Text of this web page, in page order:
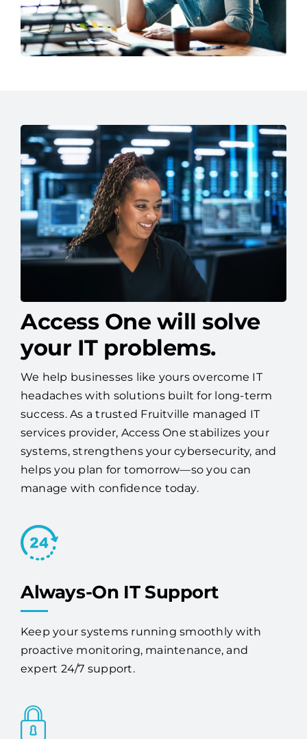
Access One will solve
your IT problems.
We help businesses like yours overcome IT
headaches with solutions built for long-term
success. As a trusted Fruitville managed IT
services provider, Access One stabilizes your
systems, strengthens your cybersecurity, and
helps you plan for tomorrow—so you can
manage with confidence today.
Always-On IT Support
Keep your systems running smoothly with
proactive monitoring, maintenance, and
expert 24/7 support.